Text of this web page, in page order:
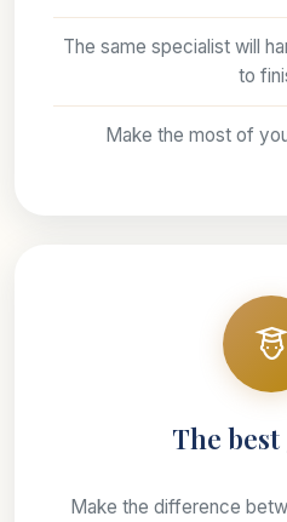
The same specialist will
to
Make the most of
The
Make the difference